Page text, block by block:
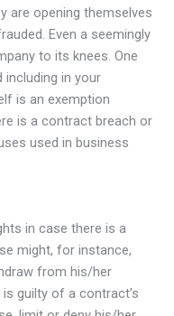
are opening themselves
Even a seemingly
to its knees. One
in your
is an exemption
is a contract breach or
used in business
in case there is a
might, for instance,
from his/her
guilty of a contract’s